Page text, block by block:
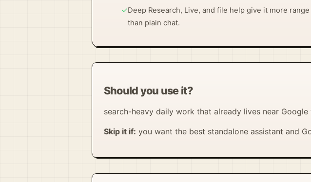
✓Deep Research, Live, and file help give it more range
than plain chat.
Should you use it?
search-heavy daily work that already lives near
Skip it if: you want the best standalone assistant and